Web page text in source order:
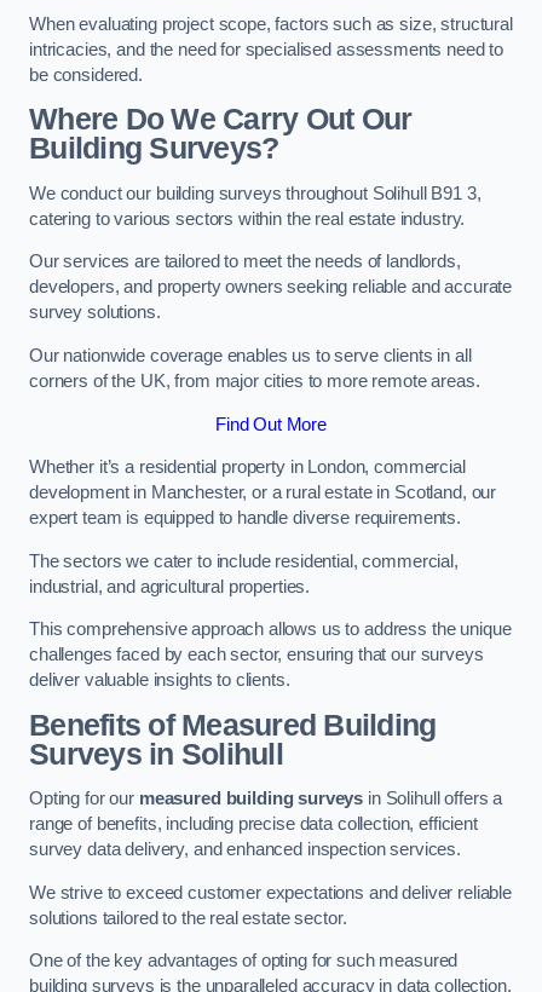
When evaluating project scope, factors such as size, structural
intricacies, and the need for specialised assessments need to
be considered.
Where Do We Carry Out Our
Building Surveys?
We conduct our building surveys throughout Solihull B91 3,
catering to various sectors within the real estate industry.
Our services are tailored to meet the needs of landlords,
developers, and property owners seeking reliable and accurate
survey solutions.
Our nationwide coverage enables us to serve clients in all
corners of the UK, from major cities to more remote areas.
Find Out More
Whether it’s a residential property in London, commercial
development in Manchester, or a rural estate in Scotland, our
expert team is equipped to handle diverse requirements.
The sectors we cater to include residential, commercial,
industrial, and agricultural properties.
This comprehensive approach allows us to address the unique
challenges faced by each sector, ensuring that our surveys
deliver valuable insights to clients.
Benefits of Measured Building
Surveys in Solihull
Opting for our measured building surveys in Solihull offers a
range of benefits, including precise data collection, efficient
survey data delivery, and enhanced inspection services.
We strive to exceed customer expectations and deliver reliable
solutions tailored to the real estate sector.
One of the key advantages of opting for such measured
building surveys is the unparalleled accuracy in data collection.